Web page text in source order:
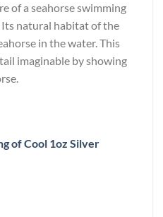
of a seahorse swimming
natural habitat of the
in the water. This
imaginable by showing
of Cool 1oz Silver